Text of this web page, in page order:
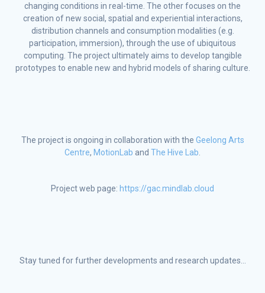
changing conditions in real-time. The other focuses on the
creation of new social, spatial and experiential interactions,
distribution channels and consumption modalities (e.g.
participation, immersion), through the use of ubiquitous
computing. The project ultimately aims to develop tangible
prototypes to enable new and hybrid models of sharing culture.
The project is ongoing in collaboration with the Geelong Arts
Centre, MotionLab and The Hive Lab
Project web page: https://gac.mindlab.cloud
Stay tuned for further developments and research updates…